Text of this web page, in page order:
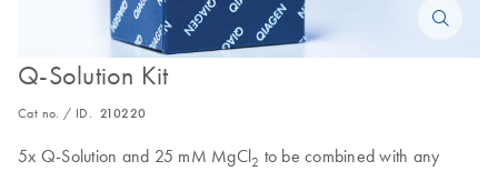
Q-Solution Kit
Cat no. / ID. 210220
5x Q-Solution and 25 mM MgCl2 to be combined with any